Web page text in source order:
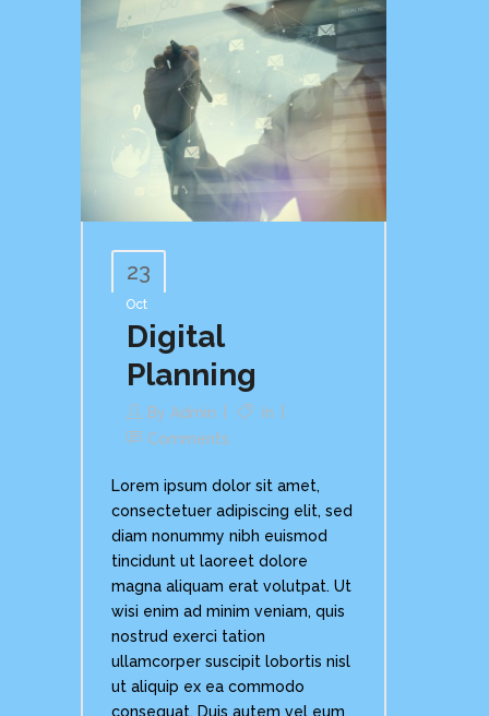
23
Oct
Digital
Planning
By Admin
In
Comments
Lorem ipsum dolor sit amet,
consectetuer adipiscing elit, sed
diam nonummy nibh euismod
tincidunt ut laoreet dolore
magna aliquam erat volutpat. Ut
wisi enim ad minim veniam, quis
nostrud exerci tation
ullamcorper suscipit lobortis nisl
ut aliquip ex ea commodo
consequat. Duis autem vel eum